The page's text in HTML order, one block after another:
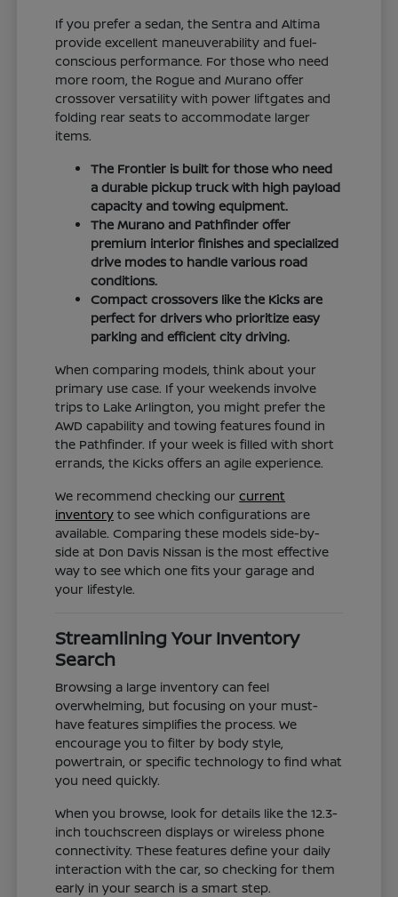
If you prefer a sedan, the Sentra and Altima
provide excellent maneuverability and fuel-
conscious performance. For those who need
more room, the Rogue and Murano offer
crossover versatility with power liftgates and
folding rear seats to accommodate larger
items.
The Frontier is built for those who need
a durable pickup truck with high payload
capacity and towing equipment.
The Murano and Pathfinder offer
premium interior finishes and specialized
drive modes to handle various road
conditions.
Compact crossovers like the Kicks are
perfect for drivers who prioritize easy
parking and efficient city driving.
When comparing models, think about your
primary use case. If your weekends involve
trips to Lake Arlington, you might prefer the
AWD capability and towing features found in
the Pathfinder. If your week is filled with short
errands, the Kicks offers an agile experience.
We recommend checking ourcurrent
inventory to see which configurations are
available. Comparing these models side-by-
side at Don Davis Nissan is the most effective
way to see which one fits your garage and
your lifestyle.
Streamlining Your Inventory
Search
Browsing a large inventory can feel
overwhelming, but focusing on your must-
have features simplifies the process. We
encourage you to filter by body style,
powertrain, or specific technology to find what
you need quickly.
When you browse, look for details like the 12.3-
inch touchscreen displays or wireless phone
connectivity. These features define your daily
interaction with the car, so checking for them
early in your search is a smart step.